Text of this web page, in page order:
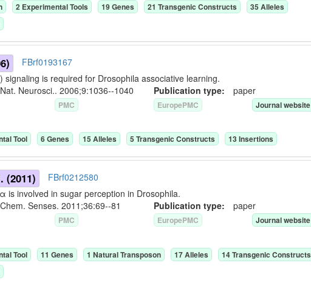
2 Experimental Tools 19Genes 21 Transgenic Constructs 35 Alleles
FBrf0193167
signaling is required for Drosophila associative learning.
Nat. Neurosci.. 2006;9:1036--1040 Publication type: paper
PMC EuropePMC Journal website
Tool 6Genes 15 Alleles 5 Transgenic Constructs 13Insertions
(2011)
FBrf0212580
is involved in sugar perception in Drosophila.
Chem. Senses. 2011;36:69--81 Publication type: paper
PMC EuropePMC Journal website
Tool 11 Genes 1 Natural Transposon 17Alleles 14Transgenic Constructs